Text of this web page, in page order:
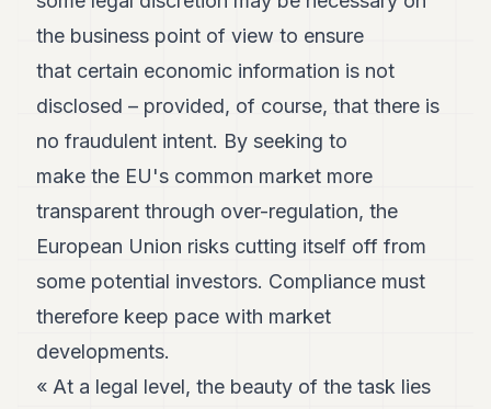
the business point of view to ensure
that certain economic information is not
disclosed – provided, of course, that there is
no fraudulent intent. By seeking to
make the EU's common market more
transparent through over-regulation, the
European Union risks cutting itself off from
some potential investors. Compliance must
therefore keep pace with market
developments.
« At a legal level, the beauty of the task lies